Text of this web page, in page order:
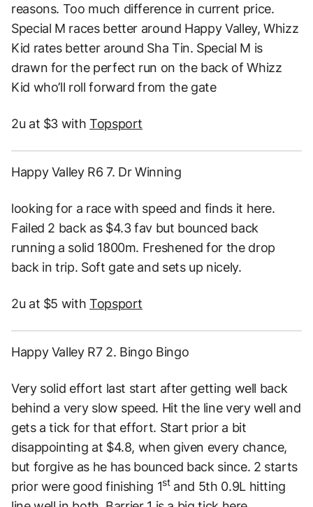
reasons. Too much difference in current price.
Special M races better around Happy Valley, Whizz
Kid rates better around Sha Tin. Special M is
drawn for the perfect run on the back of Whizz
Kid who’ll roll forward from the gate
2u at $3 with Topsport
Happy Valley R6 7. Dr Winning
looking for a race with speed and finds it here.
Failed 2 back as $4.3 fav but bounced back
running a solid 1800m. Freshened for the drop
back in trip. Soft gate and sets up nicely.
2u at $5 with Topsport
Happy Valley R7 2. Bingo Bingo
Very solid effort last start after getting well back
behind a very slow speed. Hit the line very well and
gets a tick for that effort. Start prior a bit
disappointing at $4.8, when given every chance,
but forgive as he has bounced back since. 2 starts
prior were good finishing 1stand 5th 0.9L hitting